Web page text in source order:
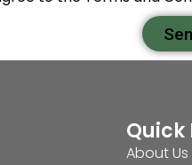
Quick
About Us